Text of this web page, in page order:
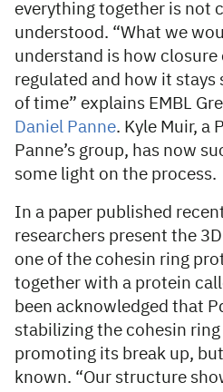
everything together is not
understood. “What we
understand is how closure
regulated and how it stays
of time” explains EMBL
Daniel Panne. Kyle Muir, a
Panne’s group, has now
some light on the process.
In a paper published
researchers present the
one of the cohesin ring
together with a protein
been acknowledged that
stabilizing the cohesin
promoting its break up,
known. “Our structure